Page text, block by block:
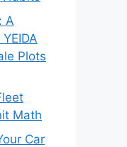
A
Plots
Math
Car